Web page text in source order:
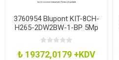
3760954 Blupont KIT-8CH-
H265-2DW2BW-1-BP 5Mp
Cctv Kit 8Ch H265 Dvr
2Dm2Bl 1Tb
₺ 19372,0179 +KDV